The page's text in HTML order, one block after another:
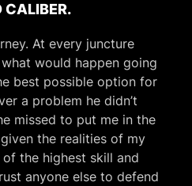
CALIBER.
At every juncture
would happen going
best possible option for
a problem he didn’t
missed to put me in the
the realities of my
the highest skill and
anyone else to defend